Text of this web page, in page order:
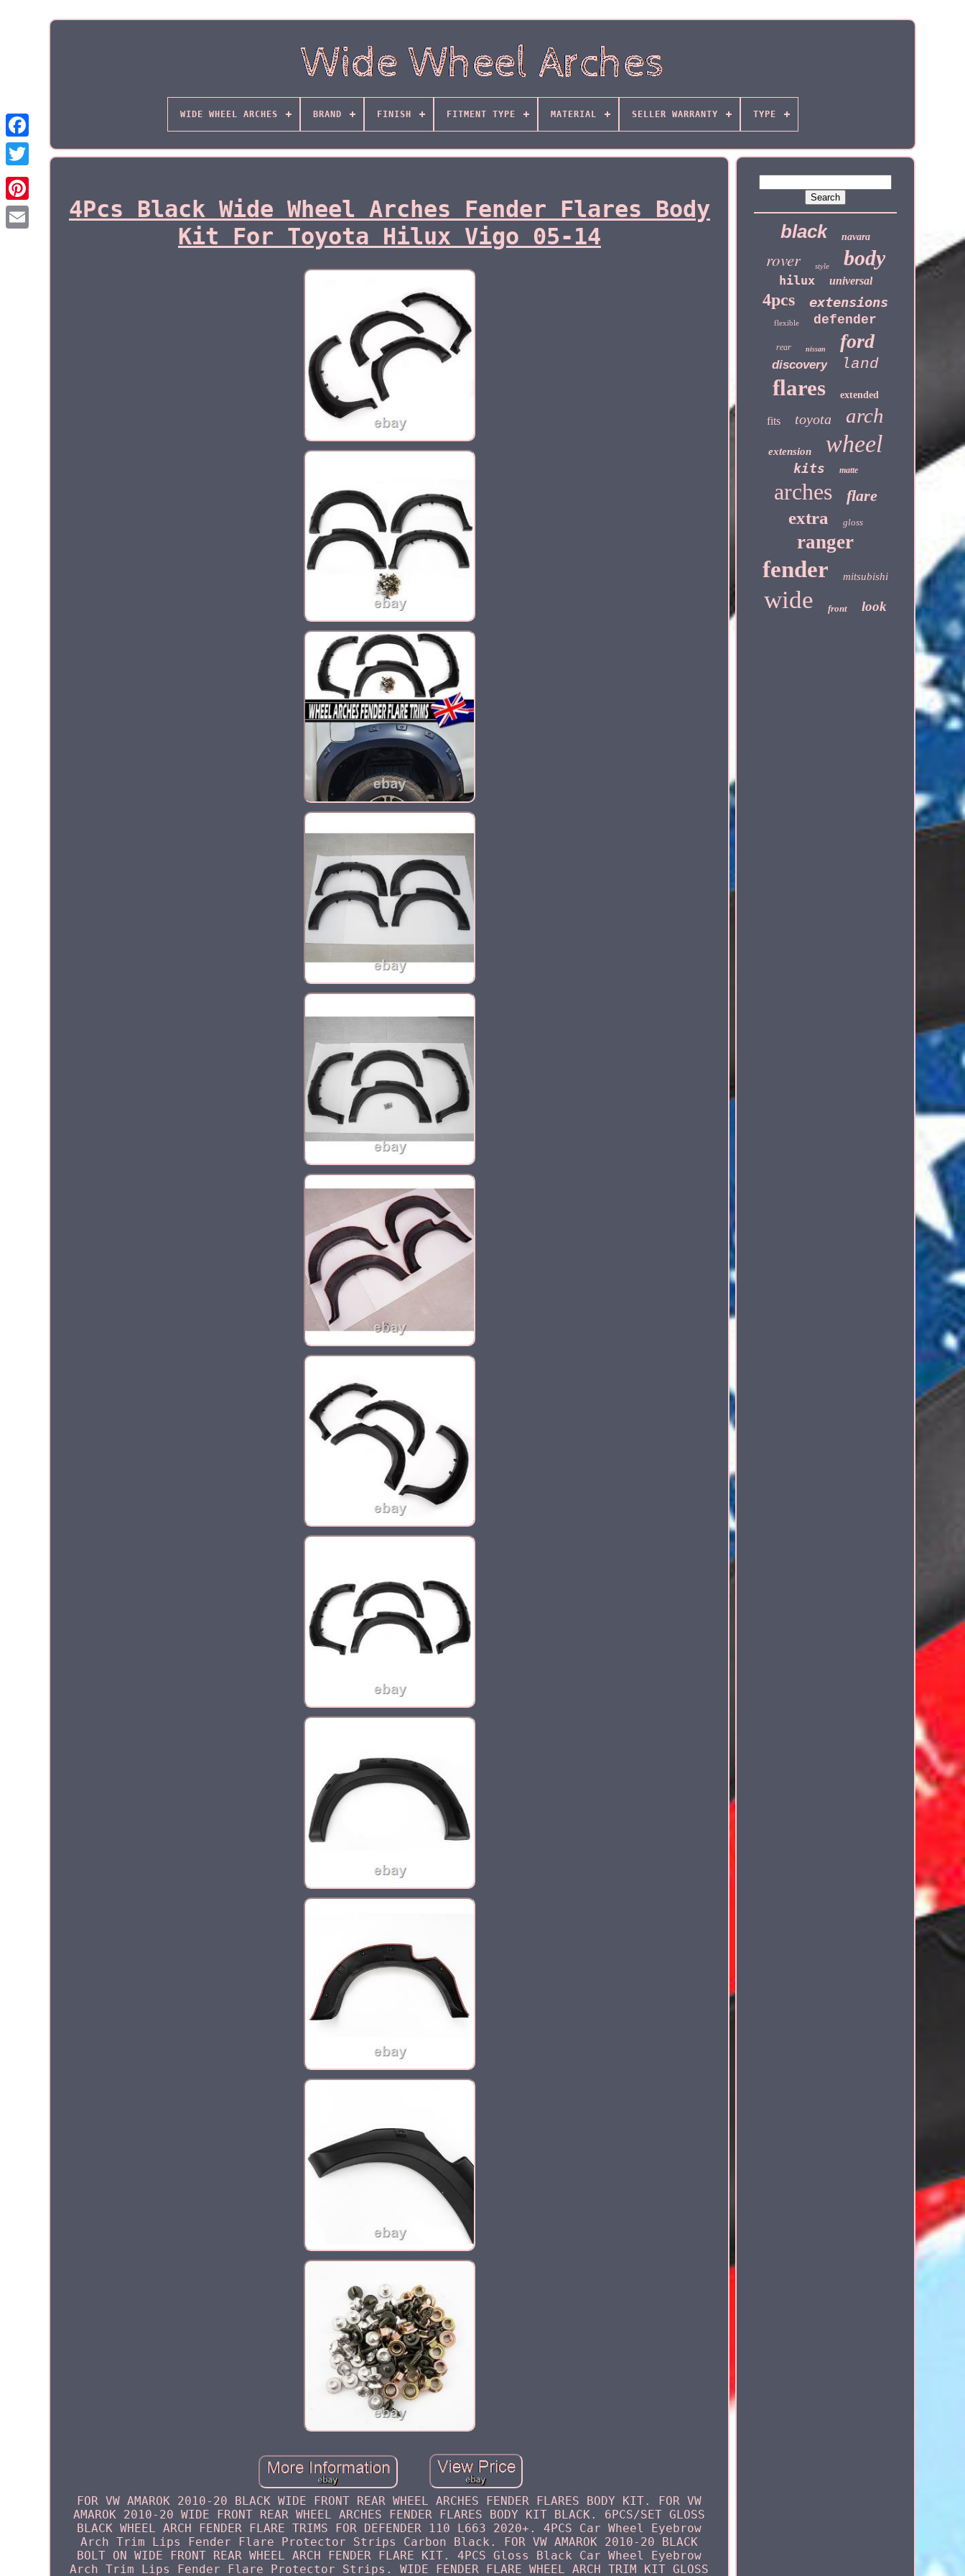
WIDE WHEEL ARCHES BRAND FINISH FITMENT TYPE MATERIAL SELLER WARRANTY TYPE
4Pcs Black Wide Wheel Arches Fender Flares Body
Kit For Toyota Hilux Vigo 05-14
FOR VW AMAROK 2010-20 BLACK WIDE FRONT REAR WHEEL ARCHES FENDER FLARES BODY KIT. FOR VW
AMAROK 2010-20 WIDE FRONT REAR WHEEL ARCHES FENDER FLARES BODY KIT BLACK. 6PCS/SET GLOSS
BLACK WHEEL ARCH FENDER FLARE TRIMS FOR DEFENDER 110 L663 2020+. 4PCS Car Wheel Eyebrow
Arch Trim Lips Fender Flare Protector Strips Carbon Black. FOR VW AMAROK 2010-20 BLACK
BOLT ON WIDE FRONT REAR WHEEL ARCH FENDER FLARE KIT. 4PCS Gloss Black Car Wheel Eyebrow
Arch Trim Lips Fender Flare Protector Strips. WIDE FENDER FLARE WHEEL ARCH TRIM KIT GLOSS
black navara
rover style body
hilux universal
4pcs extensions
flexible defender
rear nissan ford
discovery land
flares extended
fits toyota arch
extension wheel
kits matte
arches flare
extra gloss
ranger
fender mitsubishi
wide front look